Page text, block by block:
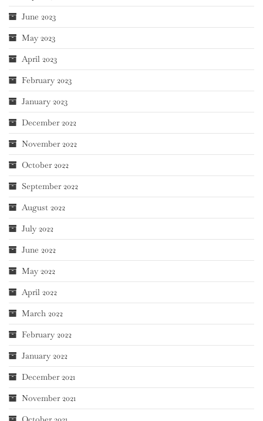
June 2023
May 2023
April 2023
February 2023
January 2023
December 2022
November 2022
October 2022
September 2022
August 2022
July 2022
June 2022
May 2022
April 2022
March 2022
February 2022
January 2022
December 2021
November 2021